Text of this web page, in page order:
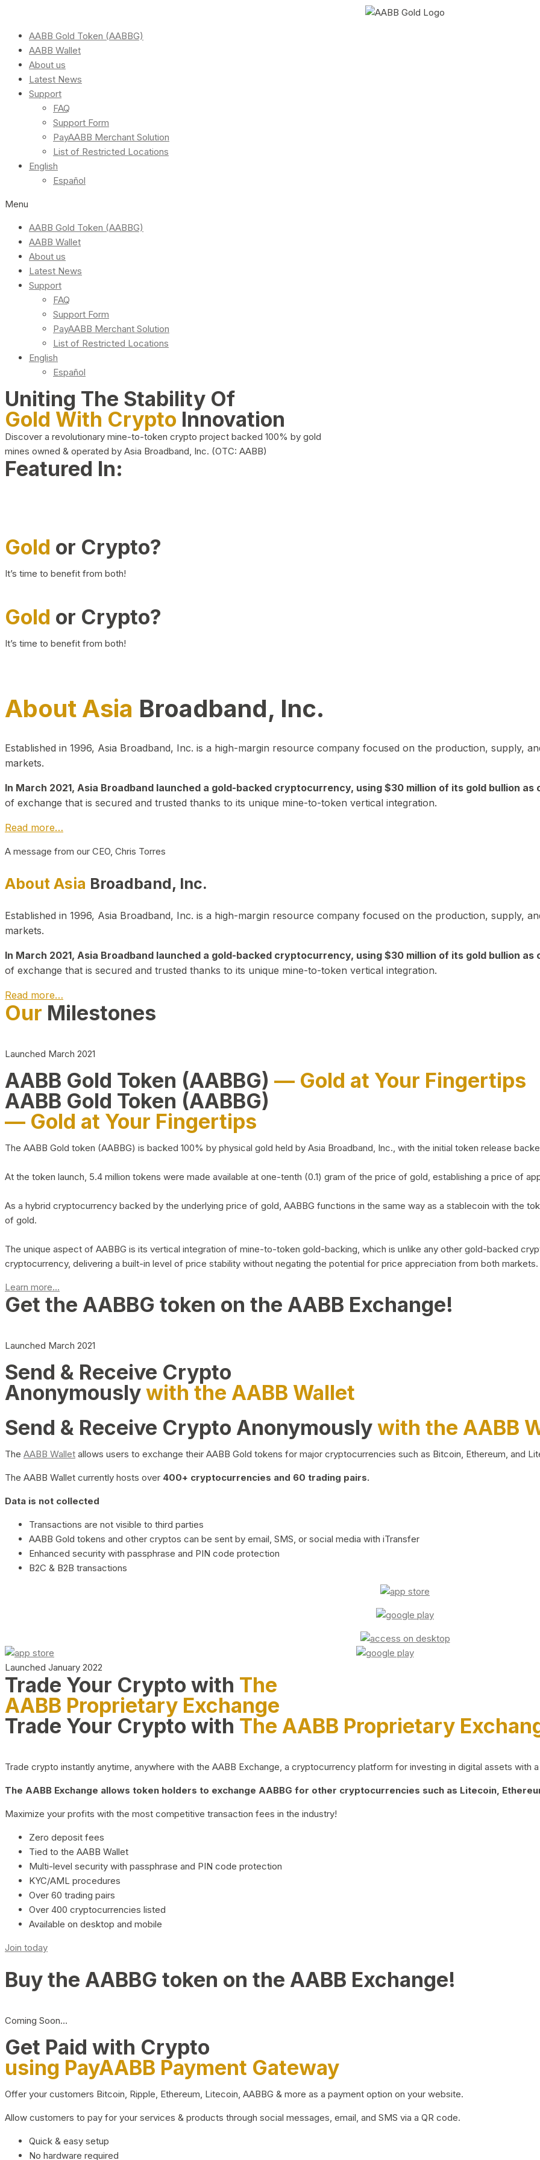
AABB Gold Token (AABBG)
AABB Wallet
About us
Latest News
Support
FAQ
Support Form
PayAABB Merchant Solution
List of Restricted Locations
English
Español
Menu
AABB Gold Token (AABBG)
AABB Wallet
About us
Latest News
Support
FAQ
Support Form
PayAABB Merchant Solution
List of Restricted Locations
English
Español
Uniting The Stability Of
Gold With Crypto Innovation
Discover a revolutionary mine-to-token crypto project backed 100% by gold
mines owned & operated by Asia Broadband, Inc. (OTC: AABB)
Featured In:
Gold or Crypto?
It’s time to benefit from both!
Gold or Crypto?
It’s time to benefit from both!
About Asia Broadband, Inc.
Established in 1996, Asia Broadband, Inc. is a high-margin resource company focused on the production, supply,
markets.
In March 2021, Asia Broadband launched a gold-backed cryptocurrency, using $30 million of its gold bullion as
of exchange that is secured and trusted thanks to its unique mine-to-token vertical integration.
Read more…
A message from our CEO, Chris Torres
About Asia Broadband, Inc.
Established in 1996, Asia Broadband, Inc. is a high-margin resource company focused on the production, supply,
markets.
In March 2021, Asia Broadband launched a gold-backed cryptocurrency, using $30 million of its gold bullion as
of exchange that is secured and trusted thanks to its unique mine-to-token vertical integration.
Read more…
Our Milestones
Launched March 2021
AABB Gold Token (AABBG) — Gold at Your Fingertips
AABB Gold Token (AABBG)
— Gold at Your Fingertips
The AABB Gold token (AABBG) is backed 100% by physical gold held by Asia Broadband, Inc., with the initial token release
At the token launch, 5.4 million tokens were made available at one-tenth (0.1) gram of the price of gold, establishing a price of
As a hybrid cryptocurrency backed by the underlying price of gold, AABBG functions in the same way as a stablecoin with the
of gold.
The unique aspect of AABBG is its vertical integration of mine-to-token gold-backing, which is unlike any other gold-backed
cryptocurrency, delivering a built-in level of price stability without negating the potential for price appreciation from both markets.
Learn more...
Get the AABBG token on the AABB Exchange!
Launched March 2021
Send & Receive Crypto
Anonymouslywith the AABB Wallet
Send & Receive Crypto Anonymouslywith the AABB
The AABB Wallet allows users to exchange their AABB Gold tokens for major cryptocurrencies such as Bitcoin, Ethereum, and
The AABB Wallet currently hosts over 400+ cryptocurrencies and 60 trading pairs.
Data is not collected
Transactions are not visible to third parties
AABB Gold tokens and other cryptos can be sent by email, SMS, or social media with iTransfer
Enhanced security with passphrase and PIN code protection
B2C & B2B transactions
Launched January 2022
Trade Your Crypto with The
AABB Proprietary Exchange
Trade Your Crypto with The AABB Proprietary
Trade crypto instantly anytime, anywhere with the AABB Exchange, a cryptocurrency platform for investing in digital assets with
The AABB Exchange allows token holders to exchange AABBG for other cryptocurrencies such as Litecoin,
Maximize your profits with the most competitive transaction fees in the industry!
Zero deposit fees
Tied to the AABB Wallet
Multi-level security with passphrase and PIN code protection
KYC/AML procedures
Over 60 trading pairs
Over 400 cryptocurrencies listed
Available on desktop and mobile
Join today
Buy the AABBG token on the AABB Exchange!
Coming Soon…
Get Paid with Crypto
using PayAABB Payment Gateway
Offer your customers Bitcoin, Ripple, Ethereum, Litecoin, AABBG & more as a payment option on your website.
Allow customers to pay for your services & products through social messages, email, and SMS via a QR code.
Quick & easy setup
No hardware required